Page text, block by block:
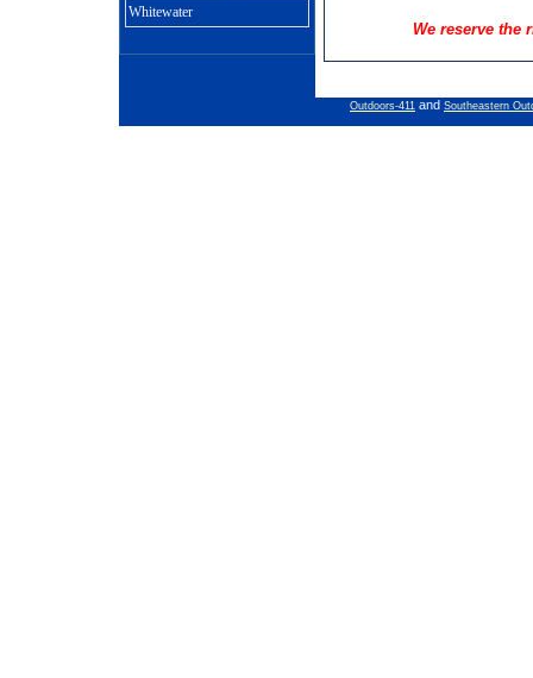
Whitewater
We reserve the
Outdoors-411 and Southeastern